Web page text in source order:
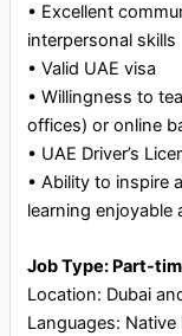
•⁠ ⁠Excellent
interpersonal skills
•⁠ ⁠Valid UAE visa
•⁠ ⁠Willingness to
offices) or online
•⁠ ⁠UAE Driver’s
•⁠ ⁠Ability to inspire
learning enjoyable
Job Type: Part-
Location: Dubai
Languages: